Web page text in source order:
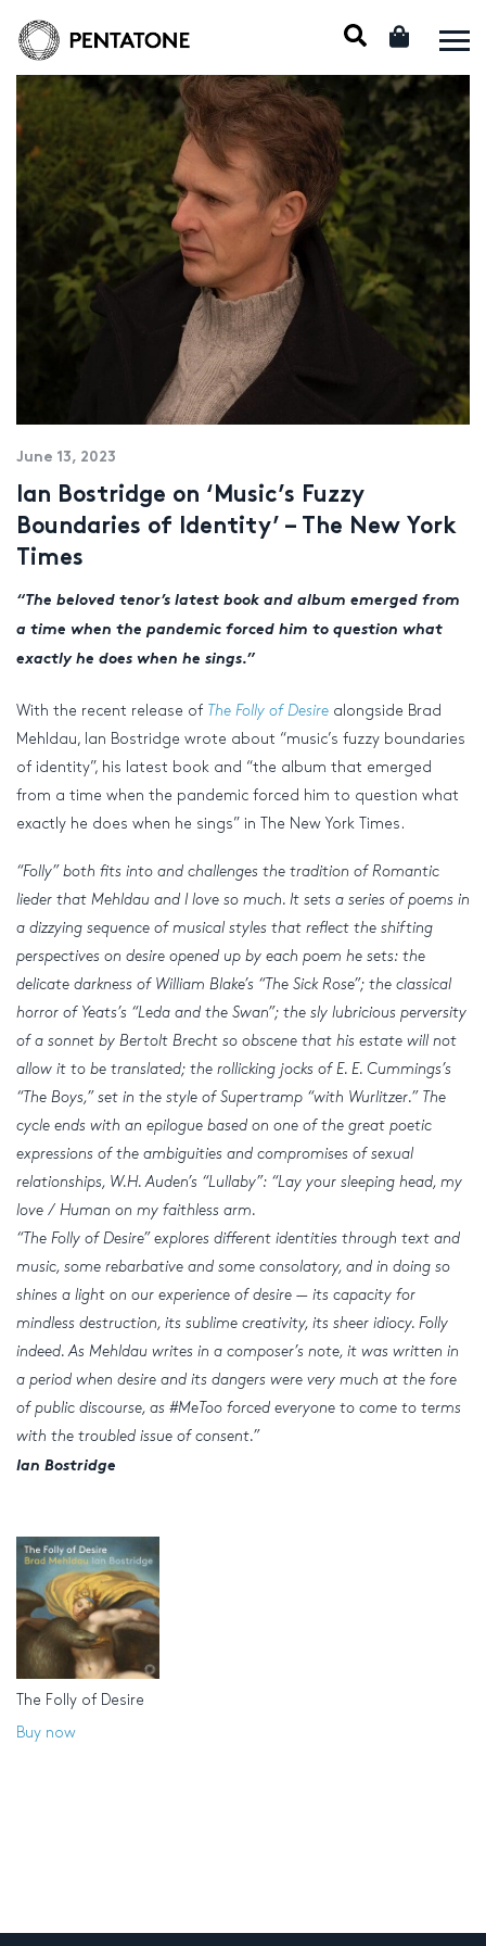
June 13, 2023
Ian Bostridge on ‘Music’s Fuzzy
Boundaries of Identity’ – The New York
Times
“The beloved tenor’s latest book and album emerged from
a time when the pandemic forced him to question what
exactly he does when he sings.”
With the recent release of The Folly of Desire alongside Brad
Mehldau, Ian Bostridge wrote about “music’s fuzzy boundaries
of identity”, his latest book and “the album that emerged
from a time when the pandemic forced him to question what
exactly he does when he sings” in The New York Times.
“Folly” both fits into and challenges the tradition of Romantic
lieder that Mehldau and I love so much. It sets a series of poems in
a dizzying sequence of musical styles that reflect the shifting
perspectives on desire opened up by each poem he sets: the
delicate darkness of William Blake’s “The Sick Rose”; the classical
horror of Yeats’s “Leda and the Swan”; the sly lubricious perversity
of a sonnet by Bertolt Brecht so obscene that his estate will not
allow it to be translated; the rollicking jocks of E. E. Cummings’s
“The Boys,” set in the style of Supertramp “with Wurlitzer.” The
cycle ends with an epilogue based on one of the great poetic
expressions of the ambiguities and compromises of sexual
relationships, W.H. Auden’s “Lullaby”: “Lay your sleeping head, my
love / Human on my faithless arm.
“The Folly of Desire” explores different identities through text and
music, some rebarbative and some consolatory, and in doing so
shines a light on our experience of desire — its capacity for
mindless destruction, its sublime creativity, its sheer idiocy. Folly
indeed. As Mehldau writes in a composer’s note, it was written in
a period when desire and its dangers were very much at the fore
of public discourse, as #MeToo forced everyone to come to terms
with the troubled issue of consent.”
Ian Bostridge
The Folly of Desire
Buy now